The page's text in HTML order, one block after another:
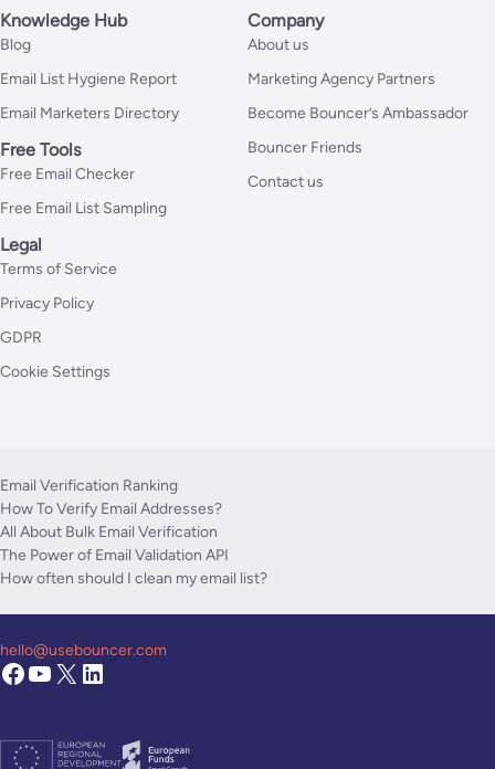
Knowledge Hub
Blog
Email List Hygiene Report
Email Marketers Directory
Free Tools
Free Email Checker
Free Email List Sampling
Company
About us
Marketing Agency Partners
Become Bouncer’s Ambassador
Bouncer Friends
Contact us
Legal
Terms of Service
Privacy Policy
GDPR
Cookie Settings
Email Verification Ranking
How To Verify Email Addresses?
All About Bulk Email Verification
The Power of Email Validation API
How often should I clean my email list?
hello@usebouncer.com